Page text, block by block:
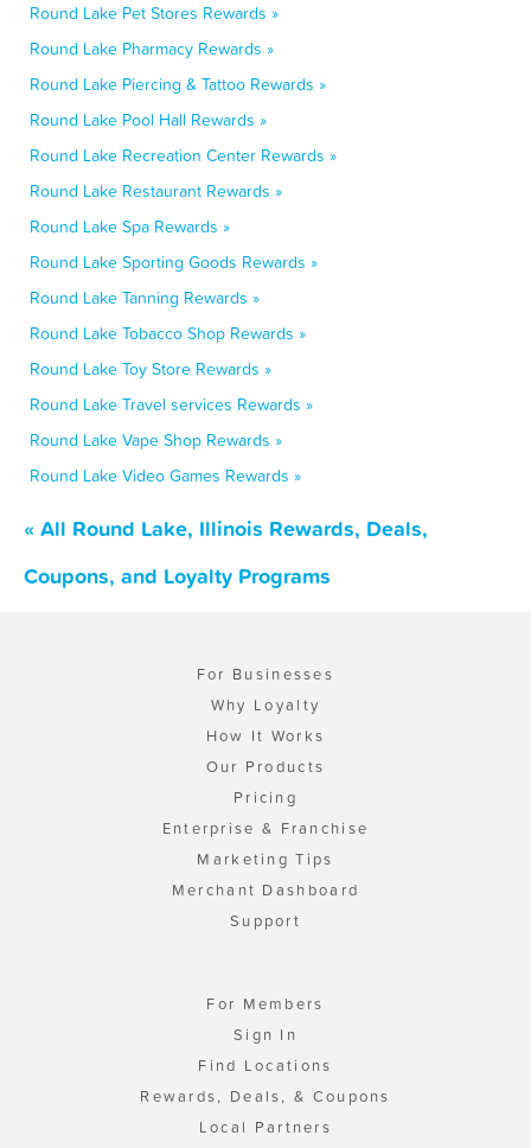
Round Lake Pet Stores Rewards »
Round Lake Pharmacy Rewards »
Round Lake Piercing & Tattoo Rewards »
Round Lake Pool Hall Rewards »
Round Lake Recreation Center Rewards »
Round Lake Restaurant Rewards »
Round Lake Spa Rewards »
Round Lake Sporting Goods Rewards »
Round Lake Tanning Rewards »
Round Lake Tobacco Shop Rewards »
Round Lake Toy Store Rewards »
Round Lake Travel services Rewards »
Round Lake Vape Shop Rewards »
Round Lake Video Games Rewards »
« All Round Lake, Illinois Rewards, Deals,
Coupons, and Loyalty Programs
For Businesses
Why Loyalty
How It Works
Our Products
Pricing
Enterprise & Franchise
Marketing Tips
Merchant Dashboard
Support
For Members
Sign In
Find Locations
Rewards, Deals, & Coupons
Local Partners